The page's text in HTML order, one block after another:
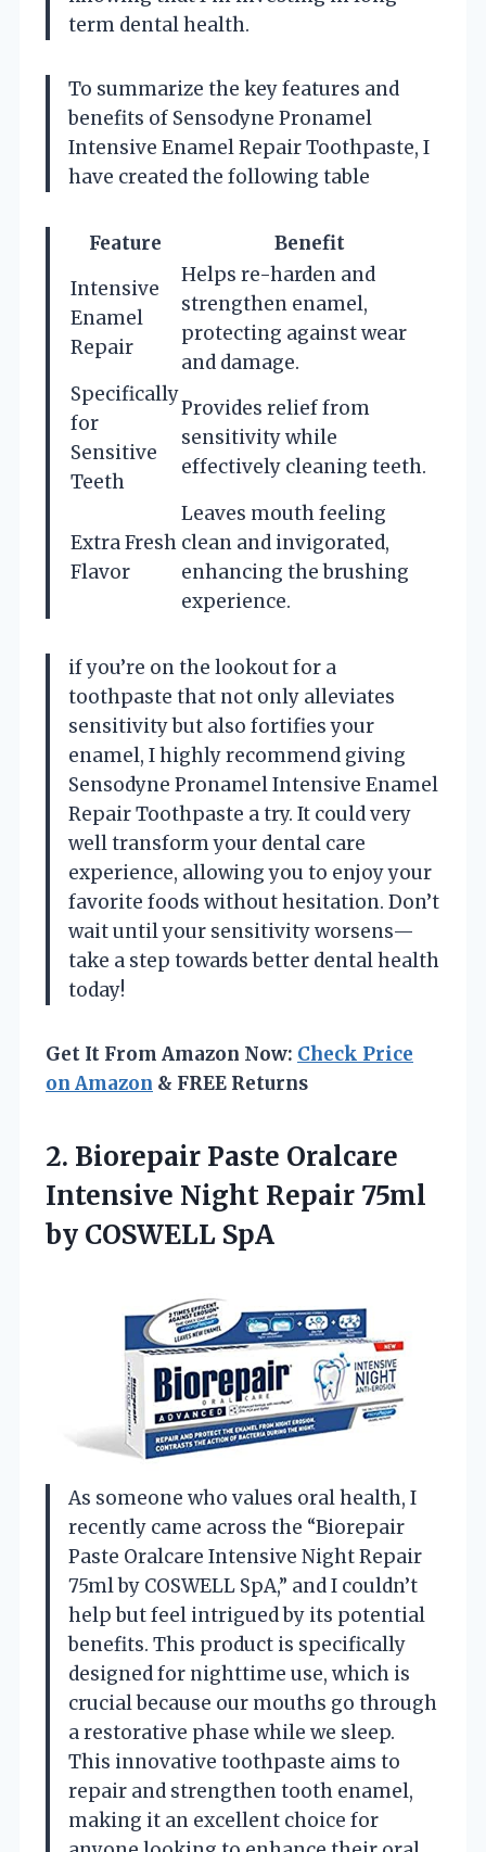
term dental health.
To summarize the key features and
benefits of Sensodyne Pronamel
Intensive Enamel Repair Toothpaste, I
have created the following table
Feature
Benefit
Intensive
Enamel
Repair
Helps re-harden and
strengthen enamel,
protecting against wear
and damage.
Specifically
for
Sensitive
Teeth
Provides relief from
sensitivity while
effectively cleaning teeth.
Extra Fresh
Flavor
Leaves mouth feeling
clean and invigorated,
enhancing the brushing
experience.
if you’re on the lookout for a
toothpaste that not only alleviates
sensitivity but also fortifies your
enamel, I highly recommend giving
Sensodyne Pronamel Intensive Enamel
Repair Toothpaste a try. It could very
well transform your dental care
experience, allowing you to enjoy your
favorite foods without hesitation. Don’t
wait until your sensitivity worsens—
take a step towards better dental health
today!
Get It From Amazon Now: Check Price
on Amazon & FREE Returns
2. Biorepair Paste Oralcare
Intensive Night Repair 75ml
by COSWELL SpA
As someone who values oral health, I
recently came across the “Biorepair
Paste Oralcare Intensive Night Repair
75ml by COSWELL SpA,” and I couldn’t
help but feel intrigued by its potential
benefits. This product is specifically
designed for nighttime use, which is
crucial because our mouths go through
a restorative phase while we sleep.
This innovative toothpaste aims to
repair and strengthen tooth enamel,
making it an excellent choice for